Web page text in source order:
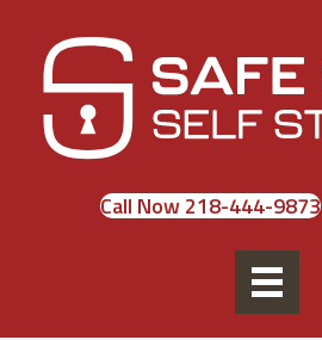
Call Now 218-444-9873